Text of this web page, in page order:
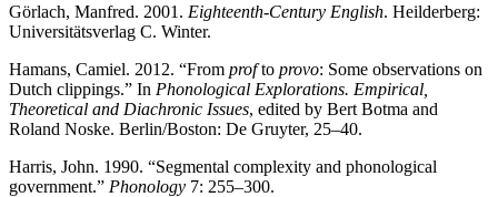
Görlach, Manfred. 2001. Eighteenth-Century English. Heilderberg:
Universitätsverlag C. Winter.
Hamans, Camiel. 2012. “From profto provo: Some observations on
Dutch clippings.” In Phonological Explorations. Empirical,
Theoretical and Diachronic Issues, edited by Bert Botma and
Roland Noske. Berlin/Boston: De Gruyter, 25–40.
Harris, John. 1990. “Segmental complexity and phonological
government.” Phonology 7: 255–300.